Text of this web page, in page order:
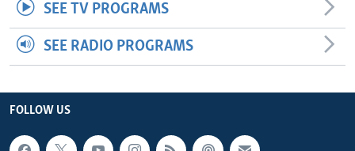
SEE TV PROGRAMS
SEE RADIO PROGRAMS
FOLLOW US